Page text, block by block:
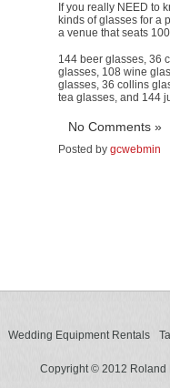
If you really NEED to
kinds of glasses for a
a venue that seats
144 beer glasses, 36
glasses, 108 wine
glasses, 36 collins
tea glasses, and 144
No Comments »
Posted by gcwebmin
Wedding Equipment Rentals
Copyright © 2012 Roland